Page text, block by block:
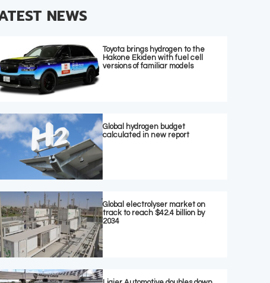
NEWS
Toyota brings hydrogen to the
Hakone Ekiden with fuel cell
versions of familiar models
Global hydrogen budget
calculated in new report
Global electrolyser market on
track to reach $42.4 billion by
2034